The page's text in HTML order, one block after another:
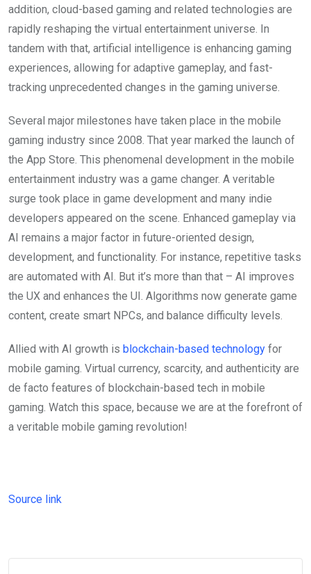
addition, cloud-based gaming and related technologies are
rapidly reshaping the virtual entertainment universe. In
tandem with that, artificial intelligence is enhancing gaming
experiences, allowing for adaptive gameplay, and fast-
tracking unprecedented changes in the gaming universe.
Several major milestones have taken place in the mobile
gaming industry since 2008. That year marked the launch of
the App Store. This phenomenal development in the mobile
entertainment industry was a game changer. A veritable
surge took place in game development and many indie
developers appeared on the scene. Enhanced gameplay via
AI remains a major factor in future-oriented design,
development, and functionality. For instance, repetitive tasks
are automated with AI. But it’s more than that – AI improves
the UX and enhances the UI. Algorithms now generate game
content, create smart NPCs, and balance difficulty levels.
Allied with AI growth is blockchain-based technology for
mobile gaming. Virtual currency, scarcity, and authenticity are
de facto features of blockchain-based tech in mobile
gaming. Watch this space, because we are at the forefront of
a veritable mobile gaming revolution!
Source link